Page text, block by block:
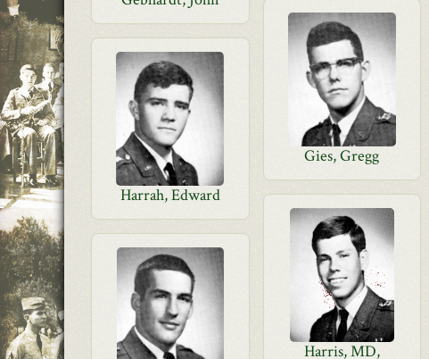
Gies, Gregg
Harrah, Edward
Harris, MD,